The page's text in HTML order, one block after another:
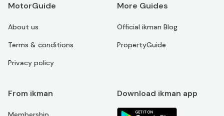
MotorGuide
About us
Terms & conditions
Privacy policy
More Guides
Official ikman Blog
PropertyGuide
From ikman Download ikman app